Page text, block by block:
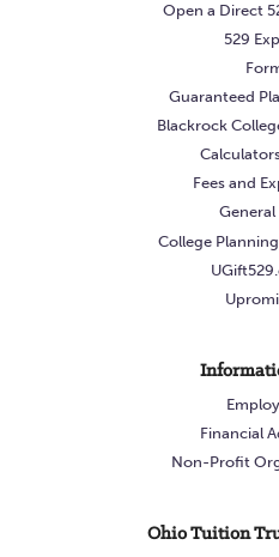
Financial
Non-Profit
Open a Direct
529
Guaranteed
Blackrock
Fees and
General
College
Ohio Tuition